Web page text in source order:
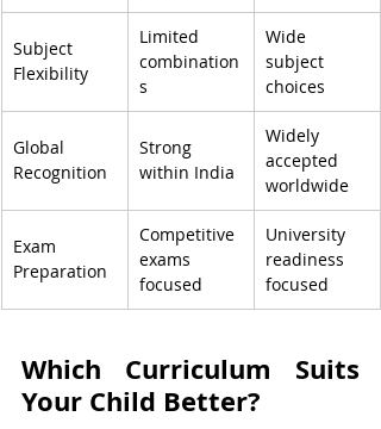
Subject
Flexibility
Limited
combination
s
Wide
subject
choices
Global
Recognition
Strong
within India
Widely
accepted
worldwide
Exam
Preparation
Competitive
exams
focused
University
readiness
focused
Which Curriculum Suits
Your Child Better?